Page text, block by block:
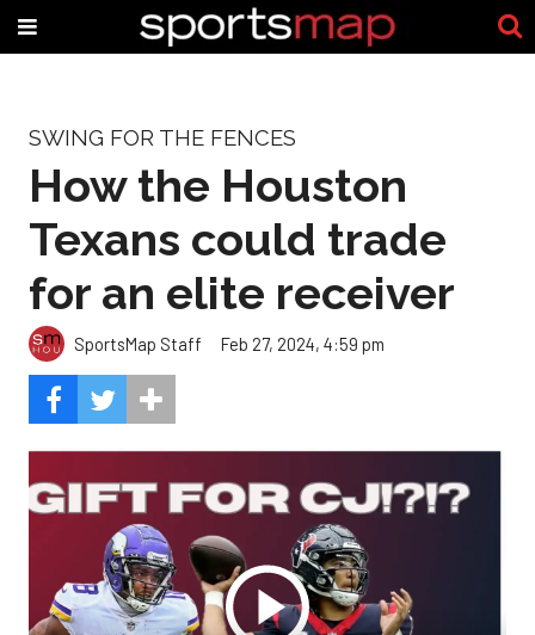
SWING FOR THE FENCES
How the Houston
Texans could trade
for an elite receiver
SportsMap Staff Feb 27, 2024, 4:59 pm